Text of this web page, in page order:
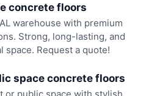
concrete floors
warehouse with premium
Strong, long-lasting, and
Request a quote!
space concrete floors